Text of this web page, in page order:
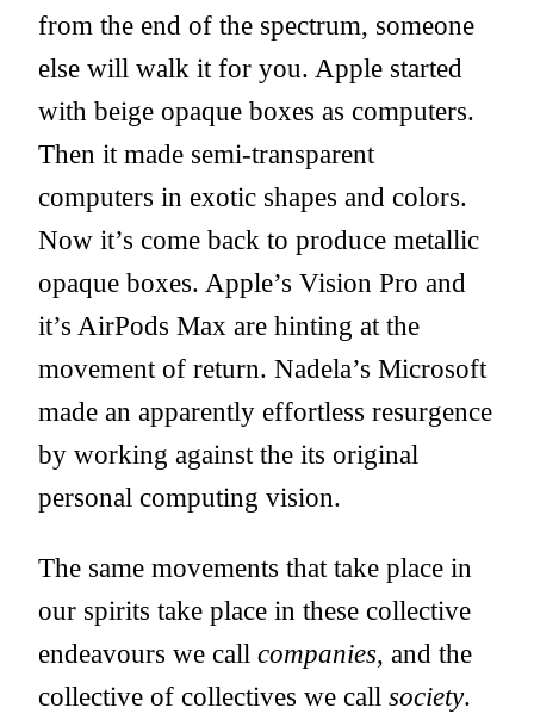
from the end of the spectrum, someone
else will walk it for you. Apple started
with beige opaque boxes as computers.
Then it made semi-transparent
computers in exotic shapes and colors.
Now it’s come back to produce metallic
opaque boxes. Apple’s Vision Pro and
it’s AirPods Max are hinting at the
movement of return. Nadela’s Microsoft
made an apparently effortless resurgence
by working against the its original
personal computing vision.
The same movements that take place in
our spirits take place in these collective
endeavours we call companies, and the
collective of collectives we call society.